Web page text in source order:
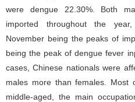
were dengue 22.30%. Both
imported throughout the
November being the peaks of
being the peak of dengue fever
cases, Chinese nationals were
males more than females. Most
middle-aged, the main